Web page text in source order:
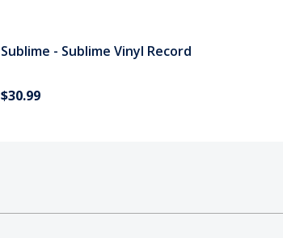
Sublime - Sublime Vinyl Record
$30.99